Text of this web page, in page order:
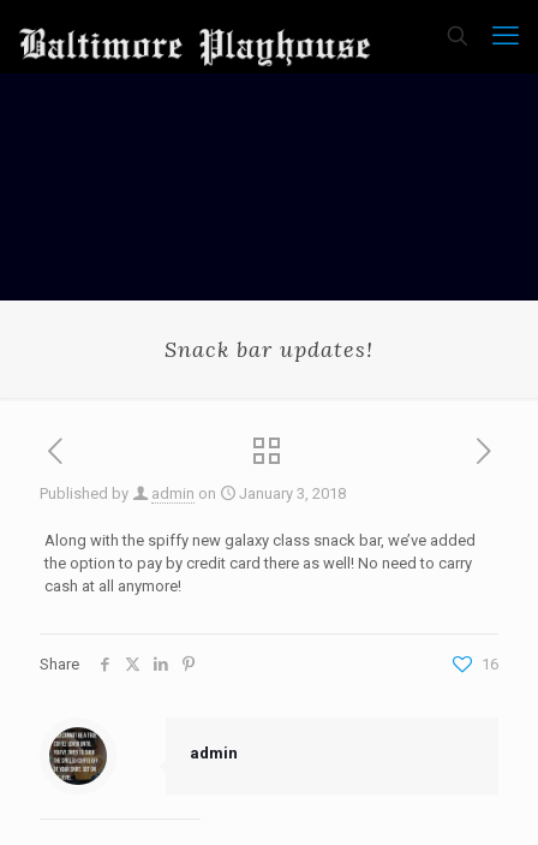
Snack bar updates!
Published by admin on January 3, 2018
Along with the spiffy new galaxy class snack bar, we’ve added
the option to pay by credit card there as well! No need to carry
cash at all anymore!
Share 16
admin